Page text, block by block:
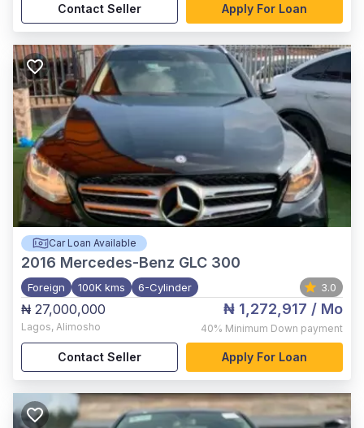
Contact Seller Apply For Loan
Car Loan Available
2016 Mercedes-Benz GLC 300
Foreign 100K kms 6-Cylinder 3.0
₦ 27,000,000
Lagos, Alimosho
₦ 1,272,917 / Mo
40% Minimum Down payment
Contact Seller Apply For Loan